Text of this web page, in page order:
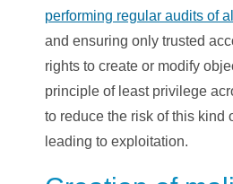
performing regular audits of
and ensuring only trusted
rights to create or modify
principle of least privilege
to reduce the risk of this kind
leading to exploitation.